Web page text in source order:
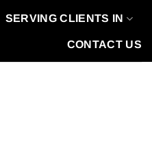
SERVING CLIENTS IN
CONTACT US